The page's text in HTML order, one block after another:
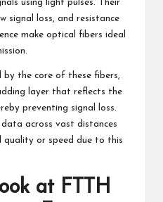
using light pulses. Their
signal loss, and resistance
make optical fibers ideal
by the core of these fibers,
layer that reflects the
preventing signal loss.
across vast distances
quality or speed due to this
at FTTH